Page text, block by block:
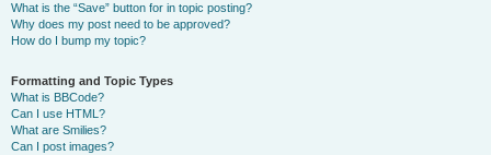
What is the “Save” button for in topic posting?
Why does my post need to be approved?
How do I bump my topic?
Formatting and Topic Types
What is BBCode?
Can I use HTML?
What are Smilies?
Can I post images?